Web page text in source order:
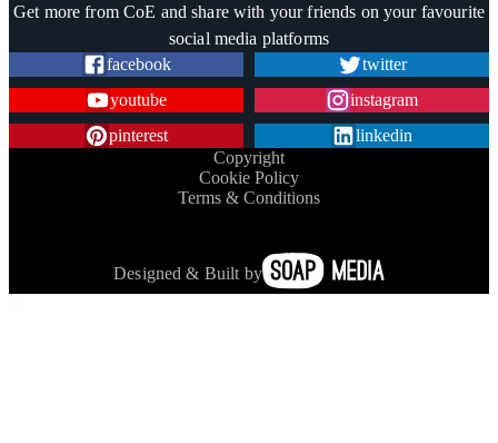
Get more from CoE and share with your friends on your favourite
social media platforms
facebook
twitter
youtube
instagram
pinterest
linkedin
Copyright
Cookie Policy
Terms & Conditions
Designed & Built by